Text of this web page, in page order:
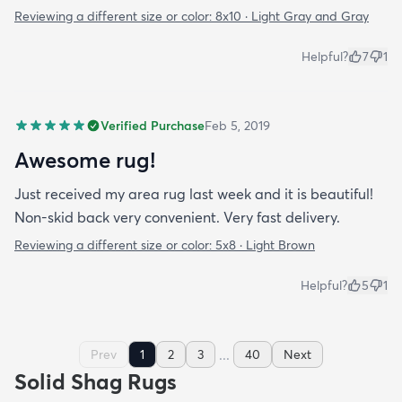
Reviewing a different size or color: 8x10 · Light Gray and Gray
Helpful? 7 1
Verified PurchaseFeb 5, 2019
Awesome rug!
Just received my area rug last week and it is beautiful!
Non-skid back very convenient. Very fast delivery.
Reviewing a different size or color: 5x8 · Light Brown
Helpful? 5 1
Prev 1 2 3 ... 40 Next
Solid Shag Rugs